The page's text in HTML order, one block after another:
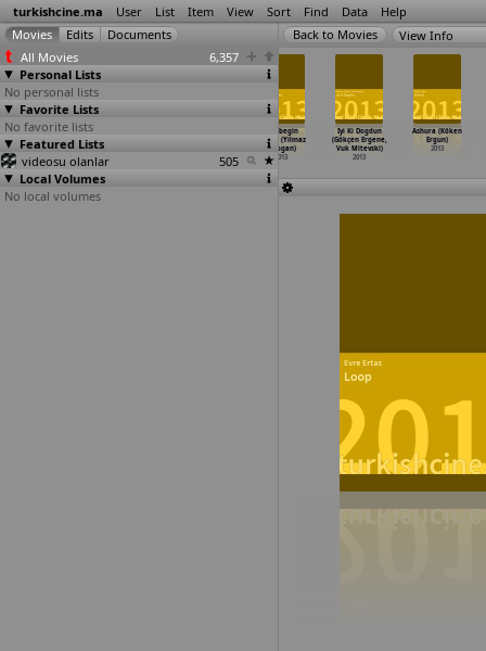
turkishcine.ma User List Item View Sort Find Data Help
All Movies
6,357
Personal Lists
No personal lists
Favorite Lists
No favorite lists
Featured Lists
videosu olanlar
505
Local Volumes
No local volumes
View Info
Jîn (Reha
Erdem)
2013
Kelebegin
Ruyasi (Yilmaz
Erdogan)
2013
Iyi Ki Dogdun
(Gökçen Ergene,
Vuk Mitevski)
2013
Ashura (Köken
Ergun)
2013